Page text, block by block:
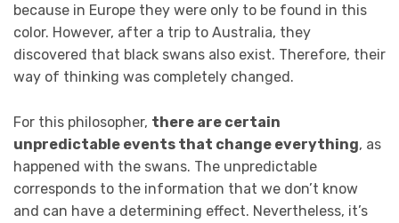
because in Europe they were only to be found in this
color. However, after a trip to Australia, they
discovered that black swans also exist. Therefore, their
way of thinking was completely changed.
For this philosopher, there are certain
unpredictable events that change everything, as
happened with the swans. The unpredictable
corresponds to the information that we don’t know
and can have a determining effect. Nevertheless, it’s